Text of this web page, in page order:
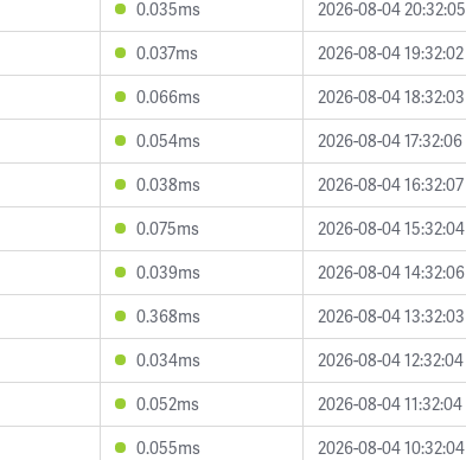
0.035ms
2026-08-04 20:32:05
0.037ms
2026-08-04 19:32:02
0.066ms
2026-08-04 18:32:03
0.054ms
2026-08-04 17:32:06
0.038ms
2026-08-04 16:32:07
0.075ms
2026-08-04 15:32:04
0.039ms
2026-08-04 14:32:06
0.368ms
2026-08-04 13:32:03
0.034ms
2026-08-04 12:32:04
0.052ms
2026-08-04 11:32:04
0.055ms
2026-08-04 10:32:04